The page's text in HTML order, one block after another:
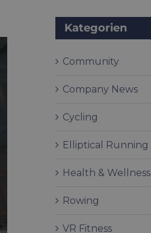
Kategorien
Community
Company News
Cycling
Elliptical Running
Health & Wellness
Rowing
VR Fitness